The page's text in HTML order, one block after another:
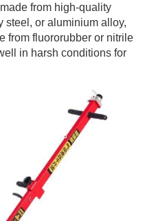
from high-quality
steel, or aluminium alloy,
from fluororubber or nitrile
in harsh conditions for